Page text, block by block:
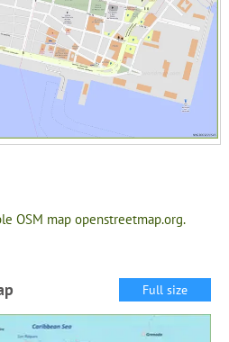
OSM map openstreetmap.org.
Full size